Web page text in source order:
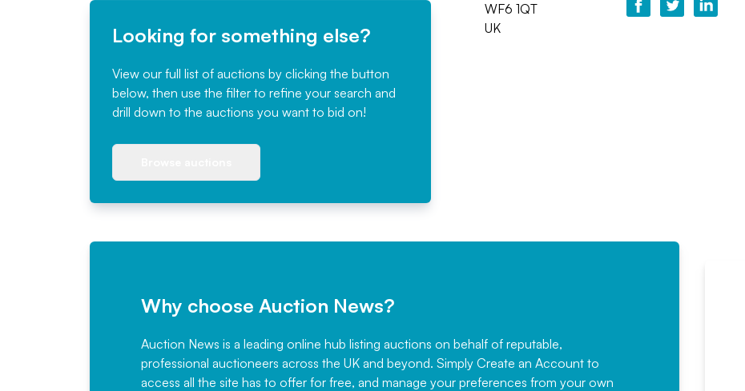
Looking for something else?
View our full list of auctions by clicking the button
below, then use the filter to refine your search and
drill down to the auctions you want to bid on!
WF6 1QT
UK
Why choose Auction News?
Auction News is a leading online hub listing auctions on behalf of reputable,
professional auctioneers across the UK and beyond. Simply Create an Account to
access all the site has to offer for free, and manage your preferences from your own
Would not hesitate in
recommending